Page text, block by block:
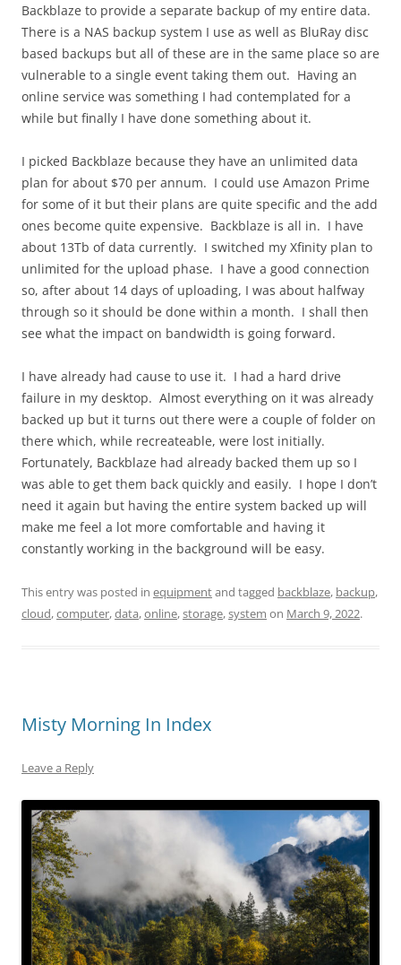
Backblaze to provide a separate backup of my entire data.
There is a NAS backup system I use as well as BluRay disc
based backups but all of these are in the same place so are
vulnerable to a single event taking them out. Having an
online service was something I had contemplated for a
while but finally I have done something about it.
I picked Backblaze because they have an unlimited data
plan for about $70 per annum. I could use Amazon Prime
for some of it but their plans are quite specific and the add
ones become quite expensive. Backblaze is all in. I have
about 13Tb of data currently. I switched my Xfinity plan to
unlimited for the upload phase. I have a good connection
so, after about 14 days of uploading, I was about halfway
through so it should be done within a month. I shall then
see what the impact on bandwidth is going forward.
I have already had cause to use it. I had a hard drive
failure in my desktop. Almost everything on it was already
backed up but it turns out there were a couple of folder on
there which, while recreateable, were lost initially.
Fortunately, Backblaze had already backed them up so I
was able to get them back quickly and easily. I hope I don’t
need it again but having the entire system backed up will
make me feel a lot more comfortable and having it
constantly working in the background will be easy.
This entry was posted in equipmentand tagged backblaze, backup,
cloud,computer,data,online,storage,system on March 9, 2022.
Misty Morning In Index
Leave a Reply